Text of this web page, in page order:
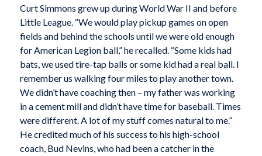
Curt Simmons grew up during World War II and before
Little League. “We would play pickup games on open
fields and behind the schools until we were old enough
for American Legion ball,” he recalled. “Some kids had
bats, we used tire-tap balls or some kid had a real ball. I
remember us walking four miles to play another town.
We didn’t have coaching then – my father was working
in a cement mill and didn’t have time for baseball. Times
were different. A lot of my stuff comes natural to me.”
He credited much of his success to his high-school
coach, Bud Nevins, who had been a catcher in the